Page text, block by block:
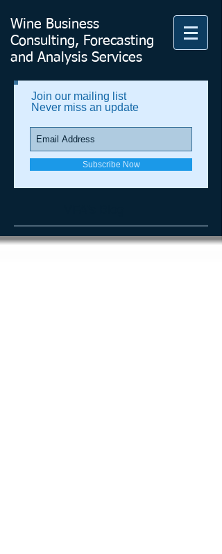
Wine Business
Consulting, Forecasting
and Analysis Services
Join our mailing list
Never miss an update
Subscribe Now